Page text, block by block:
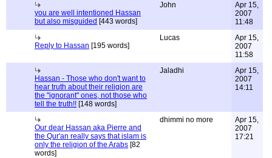
you are well intentioned Hassan
but also misguided [443 words]
John
Apr 15,
2007
11:48
Reply to Hassan [195 words]
Lucas
Apr 15,
2007
11:58
Hassan - Those who don't want to
hear truth about their religion are
the "ignorant" ones, not those who
tell the truth!! [148 words]
Jaladhi
Apr 15,
2007
14:11
Our dear Hassan aka Pierre and
the Qur'an really says that islam is
only the religion of the Arabs [82
words]
dhimmi no more
Apr 15,
2007
17:21